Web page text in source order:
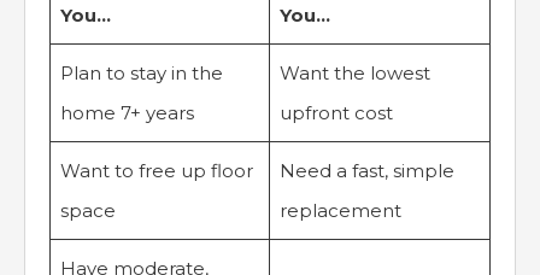
You…
You…
Plan to stay in the
home 7+ years
Want the lowest
upfront cost
Want to free up floor
space
Need a fast, simple
replacement
Have moderate,